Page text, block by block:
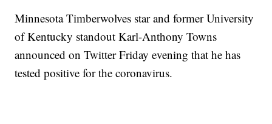
Minnesota Timberwolves star and former University
of Kentucky standout Karl-Anthony Towns
announced on Twitter Friday evening that he has
tested positive for the coronavirus.